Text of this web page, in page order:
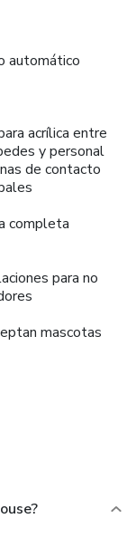
automático
acrílica entre
y personal
de contacto
completa
para no
mascotas